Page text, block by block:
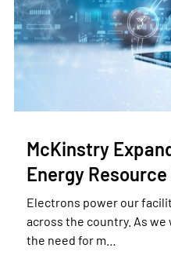
McKinstry
Energy
Electrons power our
across the country. As
the need for m…